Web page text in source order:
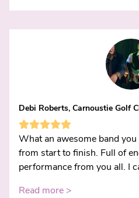
Debi Roberts, Carnoustie Golf
What an awesome band
from start to finish. Full of
performance from you all. I
Read more >